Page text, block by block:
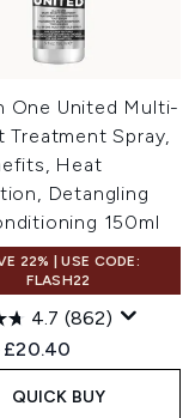
One United Multi-
Treatment Spray,
Heat
Detangling
150ml
22% | USE CODE:
FLASH22
4.7 (862)
Retail Price:
Current price:
£20.40
QUICK BUY